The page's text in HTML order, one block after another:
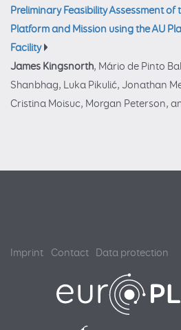
Preliminary Feasibility Assessment of
Platform and Mission using the AU
Facility
James Kingsnorth, Mário de Pinto
Shanbhag, Luka Pikulić, Jonathan
Cristina Moisuc, Morgan Peterson,
Imprint Contact Data protection